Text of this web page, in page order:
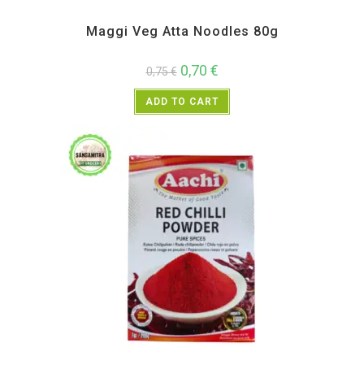
Maggi Veg Atta Noodles 80g
0,75€ 0,70 €
ADD TO CART